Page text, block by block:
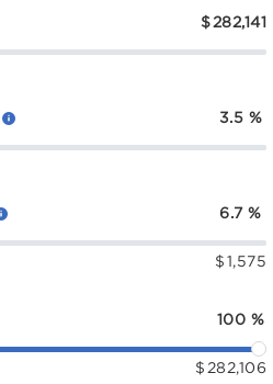
$282,141
3.5 %
6.7 %
$ 1,575
100 %
$ 282,106